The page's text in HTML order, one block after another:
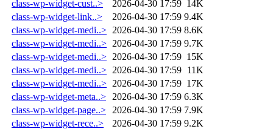
class-wp-widget-cust..>
2026-04-30 17:59 14K
class-wp-widget-link..>
2026-04-30 17:59 9.4K
class-wp-widget-medi..> 2026-04-30 17:59 8.6K
class-wp-widget-medi..> 2026-04-30 17:59 9.7K
class-wp-widget-medi..> 2026-04-30 17:59 15K
class-wp-widget-medi..> 2026-04-30 17:59 11K
class-wp-widget-medi..> 2026-04-30 17:59 17K
class-wp-widget-meta..>
2026-04-30 17:59 6.3K
class-wp-widget-page..>
2026-04-30 17:59 7.9K
class-wp-widget-rece..>
2026-04-30 17:59 9.2K